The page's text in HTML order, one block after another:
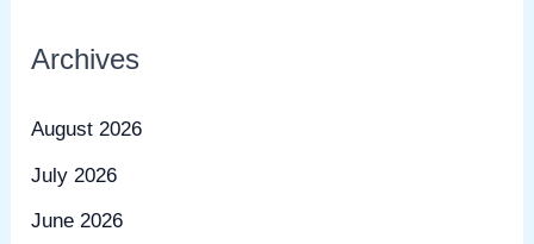
Archives
August 2026
July 2026
June 2026